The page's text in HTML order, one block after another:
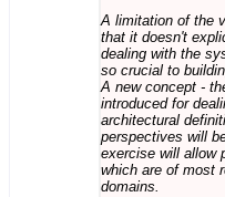
A limitation of the
that it doesn't
dealing with the
so crucial to
A new concept -
introduced for
architectural
perspectives will
exercise will allow
which are of most
domains.